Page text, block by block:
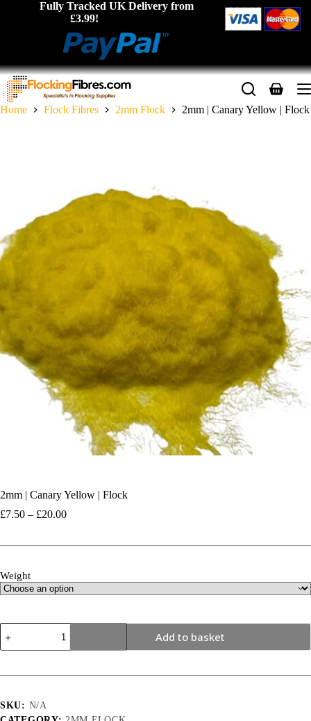
Fully Tracked UK Delivery from
£3.99!
Shopping
cart
Home Flock Fibres 2mm Flock 2mm | Canary Yellow | Flock
2mm | Canary Yellow | Flock
£7.50 – £20.00Price
Weight
2mm
Canary
|
quantity
Add to basket
SKU: N/A